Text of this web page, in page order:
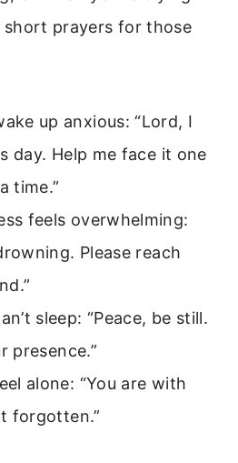
short prayers for those
up anxious: “Lord, I
day. Help me face it one
time.”
feels overwhelming:
Please reach
sleep: “Peace, be still.
presence.”
alone: “You are with
forgotten.”